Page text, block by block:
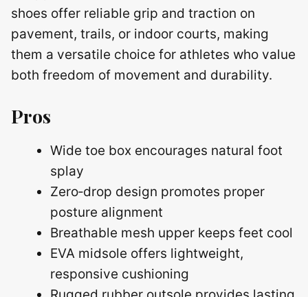
shoes offer reliable grip and traction on
pavement, trails, or indoor courts, making
them a versatile choice for athletes who value
both freedom of movement and durability.
Pros
Wide toe box encourages natural foot
splay
Zero‑drop design promotes proper
posture alignment
Breathable mesh upper keeps feet cool
EVA midsole offers lightweight,
responsive cushioning